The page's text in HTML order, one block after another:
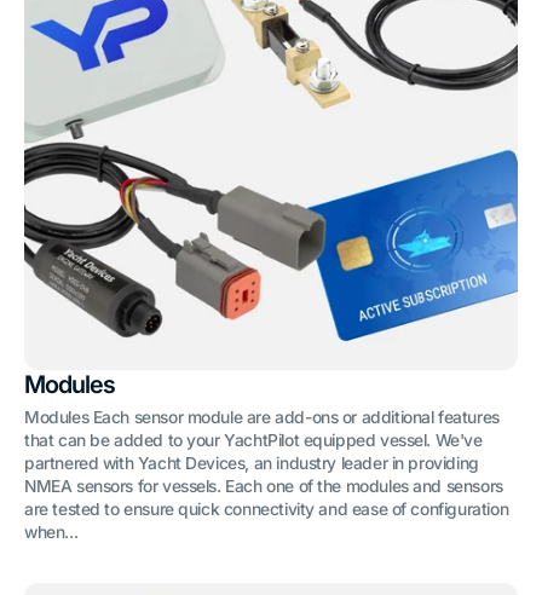
Modules
Modules Each sensor module are add-ons or additional features
that can be added to your YachtPilot equipped vessel. We've
partnered with Yacht Devices, an industry leader in providing
NMEA sensors for vessels. Each one of the modules and sensors
are tested to ensure quick connectivity and ease of configuration
when...